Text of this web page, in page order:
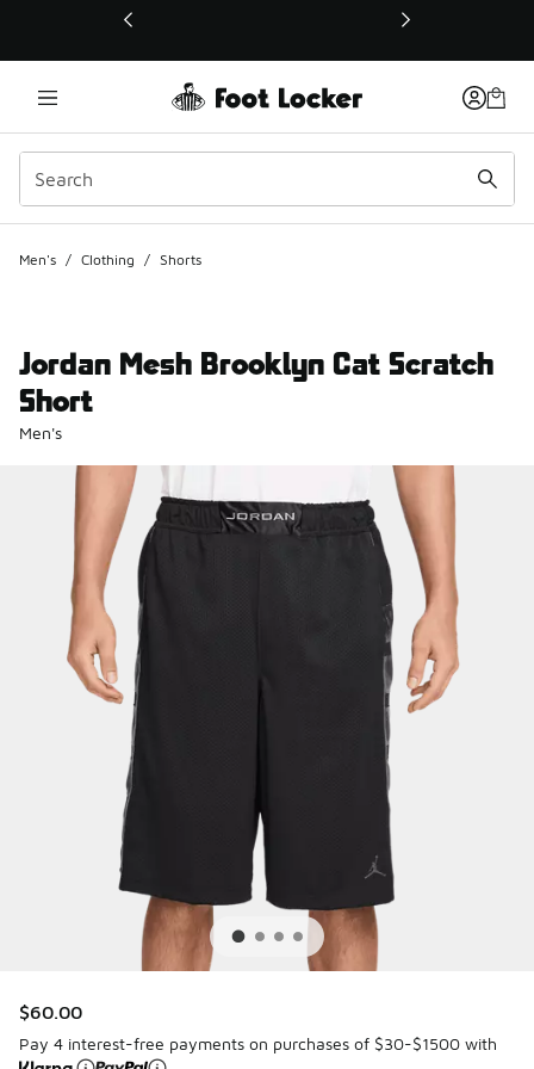
This link will open in a new window
Men's / Clothing / Shorts
Jordan Mesh Brooklyn Cat Scratch
Short
Men's
$60.00
Pay 4 interest-free payments on purchases of $30-$1500 with